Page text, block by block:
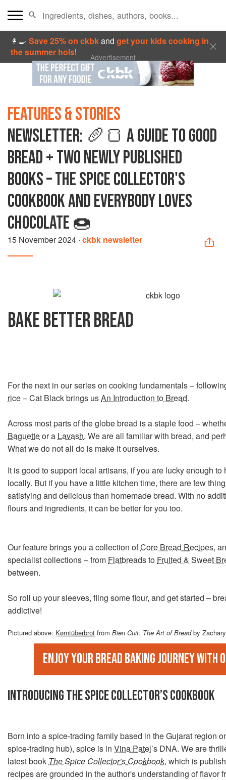
👩‍🍳Save 25% on ckbkandget your kids cooking in
the summer hols! Advertisement
FEATURES & STORIES
NEWSLETTER: 🥖🍞 A GUIDE TO GOOD
BREAD + TWO NEWLY PUBLISHED
BOOKS – THE SPICE COLLECTOR'S
COOKBOOK AND EVERYBODY LOVES
CHOCOLATE 🍩
15 November 2024 · ckbk newsletter
BAKE BETTER BREAD
For the next in our series on cooking fundamentals –
rice– Cat Black brings usAn Introduction to Bread.
Across most parts of the globe bread is a staple food –
Baguetteor a Lavash. We are all familiar with bread, and
What we do not all do is make it ourselves.
It is good to support local artisans, if you are lucky enough
locally. But if you have a little kitchen time, there are few
satisfying and delicious than homemade bread. With no
flours and ingredients, it can be better for you too.
Our feature brings you a collection ofCore Bread Recipes,
specialist collections – from Flatbreadsto Fruited & Sweet
between.
So roll up your sleeves, fling some flour, and get started –
addictive!
Pictured above: Kørntüberbrot from Bien Cuit: The Art of Breadby
Enjoy your bread baking journey with
INTRODUCING THE SPICE COLLECTOR’S COOKBOOK
Born into a spice-trading family based in the Gujarat region
spice-trading hub), spice is in Vina Patel’s DNA. We are
latest book The Spice Collector’s Cookbook, which is
recipes are grounded in the author's understanding of flavor